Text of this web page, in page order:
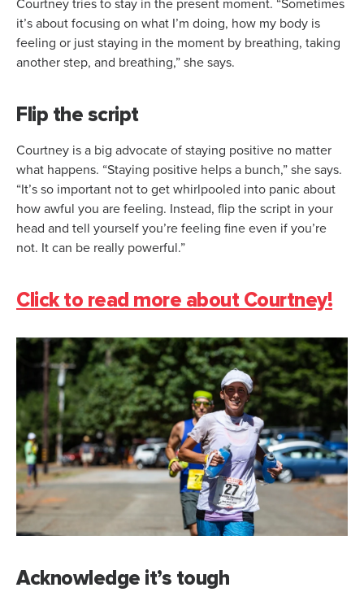
Courtney tries to stay in the present moment. “Sometimes
it’s about focusing on what I’m doing, how my body is
feeling or just staying in the moment by breathing, taking
another step, and breathing,” she says.
Flip the script
Courtney is a big advocate of staying positive no matter
what happens. “Staying positive helps a bunch,” she says.
“It’s so important not to get whirlpooled into panic about
how awful you are feeling. Instead, flip the script in your
head and tell yourself you’re feeling fine even if you’re
not. It can be really powerful.”
Click to read more about Courtney!
Acknowledge it’s tough